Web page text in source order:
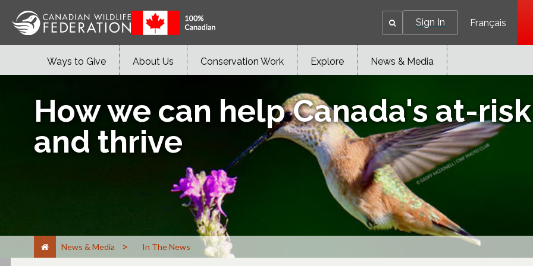
Sign In Français
Ways to Give About Us Conservation Work Explore News & Media
How we can help Canada's at-
and thrive
News & Media > In The News